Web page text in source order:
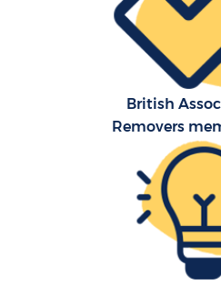
British
Removers